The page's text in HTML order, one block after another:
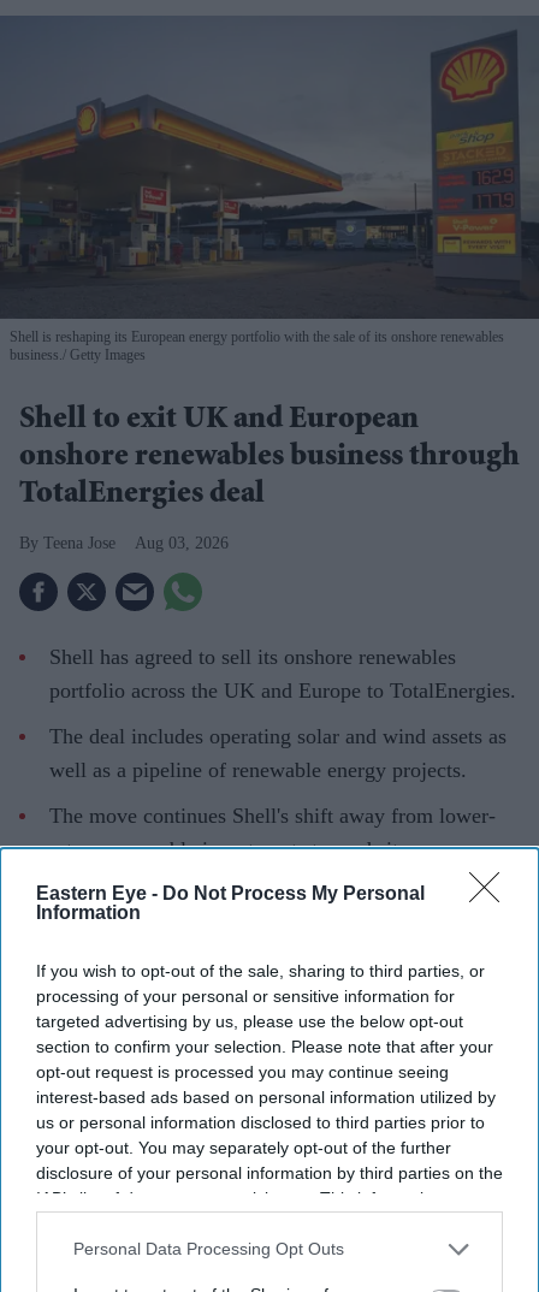
Eastern Eye - Do Not Process My Personal
Information
If you wish to opt-out of the sale, sharing to third parties, or
processing of your personal or sensitive information for
targeted advertising by us, please use the below opt-out
section to confirm your selection. Please note that after your
opt-out request is processed you may continue seeing
interest-based ads based on personal information utilized by
us or personal information disclosed to third parties prior to
your opt-out. You may separately opt-out of the further
disclosure of your personal information by third parties on the
IAB’s list of downstream participants. This information may
Downstream Participantsthat may further disclose it to other
Personal Data Processing Opt Outs
Shell is reshaping its European energy portfolio with the sale of its onshore renewables
business.
Getty Images
Shell to exit UK and European
onshore renewables business through
TotalEnergies deal
Teena Jose Aug 03, 2026
Shell has agreed to sell its onshore renewables
portfolio across the UK and Europe to TotalEnergies.
The deal includes operating solar and wind assets as
well as a pipeline of renewable energy projects.
The move continues Shell's shift away from lower-
return renewable investments towards its core energy
business.
business, including assets in the UK, to TotalEnergies as
the FTSE 100 energy giant continues to reshape its
portfolio around businesses it believes can deliver
stronger long-term returns.
The agreement covers renewable energy assets across
the UK, Italy, Spain and the Netherlands. It includes
around 500 megawatts of solar and wind capacity
already in operation or under construction, alongside a
projects. The transaction remains subject to regulatory